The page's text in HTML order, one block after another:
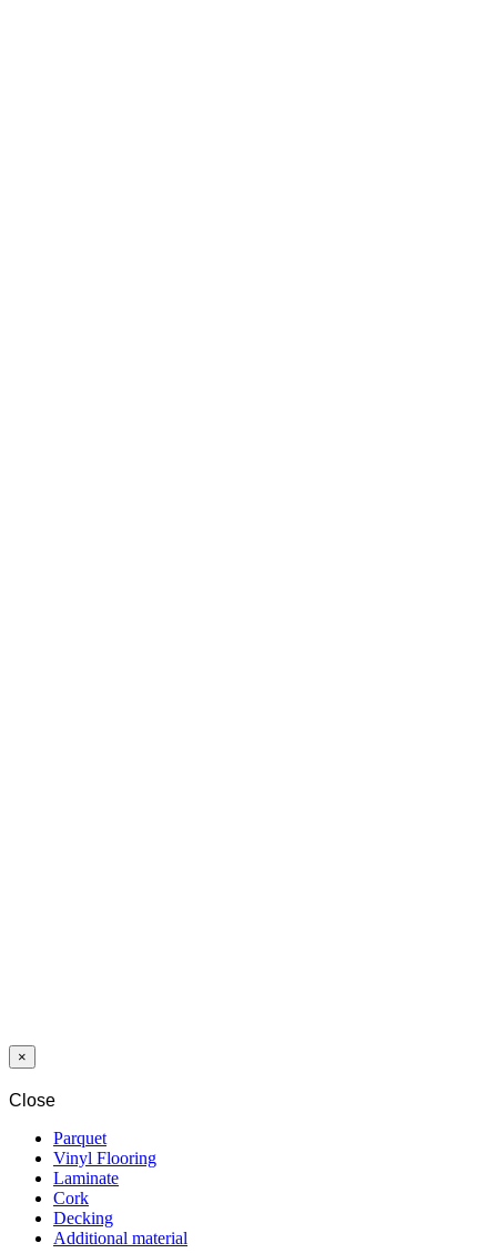
×
Close
Parquet
Vinyl Flooring
Laminate
Cork
Decking
Additional material